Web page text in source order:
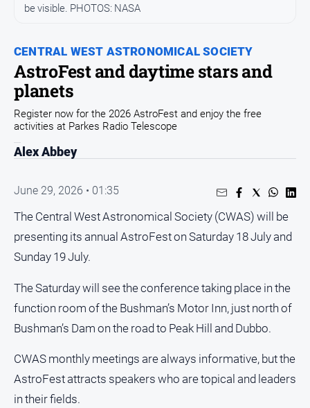
Business
Council
Education
Emergency
Services
Environment
Health
Infrastructure
and
People
and
Lifestyle
and
Courts
Politics
CENTRAL WEST ASTRONOMICAL SOCIETY
AstroFest and daytime stars and
planets
be visible. PHOTOS: NASA
Register now for the 2026 AstroFest and enjoy the free
activities at Parkes Radio Telescope
Alex Abbey
June 29, 2026 • 01:35
The Central West Astronomical Society (CWAS) will be
presenting its annual AstroFest on Saturday 18 July and
Sunday 19 July.
The Saturday will see the conference taking place in the
function room of the Bushman’s Motor Inn, just north of
Bushman’s Dam on the road to Peak Hill and Dubbo.
CWAS monthly meetings are always informative, but the
AstroFest attracts speakers who are topical and leaders
in their fields.